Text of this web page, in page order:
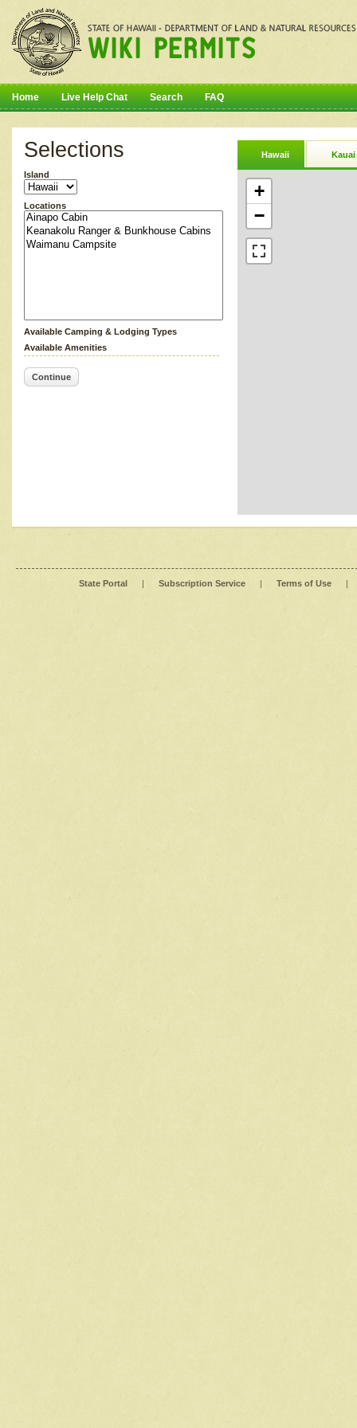
Home Live Help Chat Search FAQ
Selections
Island
Locations
Available Camping & Lodging Types
Available Amenities
Continue
Hawaii Kauai
+
−
State Portal | Subscription Service | Terms of Use |